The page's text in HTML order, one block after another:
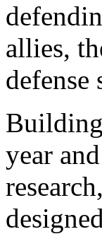
allies,
defense
year